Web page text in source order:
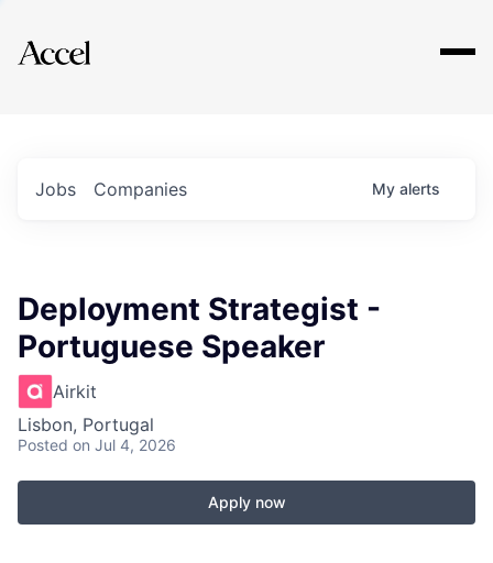
Explore
Jobs Companies My alerts
Deployment Strategist -
Portuguese Speaker
Airkit
Lisbon, Portugal
Posted on Jul 4, 2026
Apply now